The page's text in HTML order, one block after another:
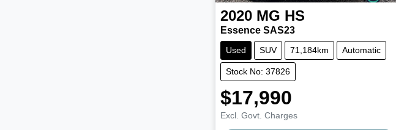
2020 MG HS
Essence SAS23
Used SUV 71,184km Automatic
Stock No: 37826
$17,990
Excl. Govt. Charges